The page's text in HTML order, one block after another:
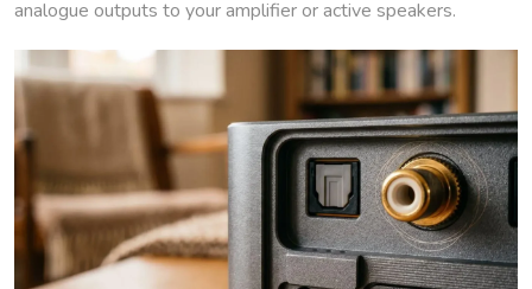
analogue outputs to your amplifier or active speakers.